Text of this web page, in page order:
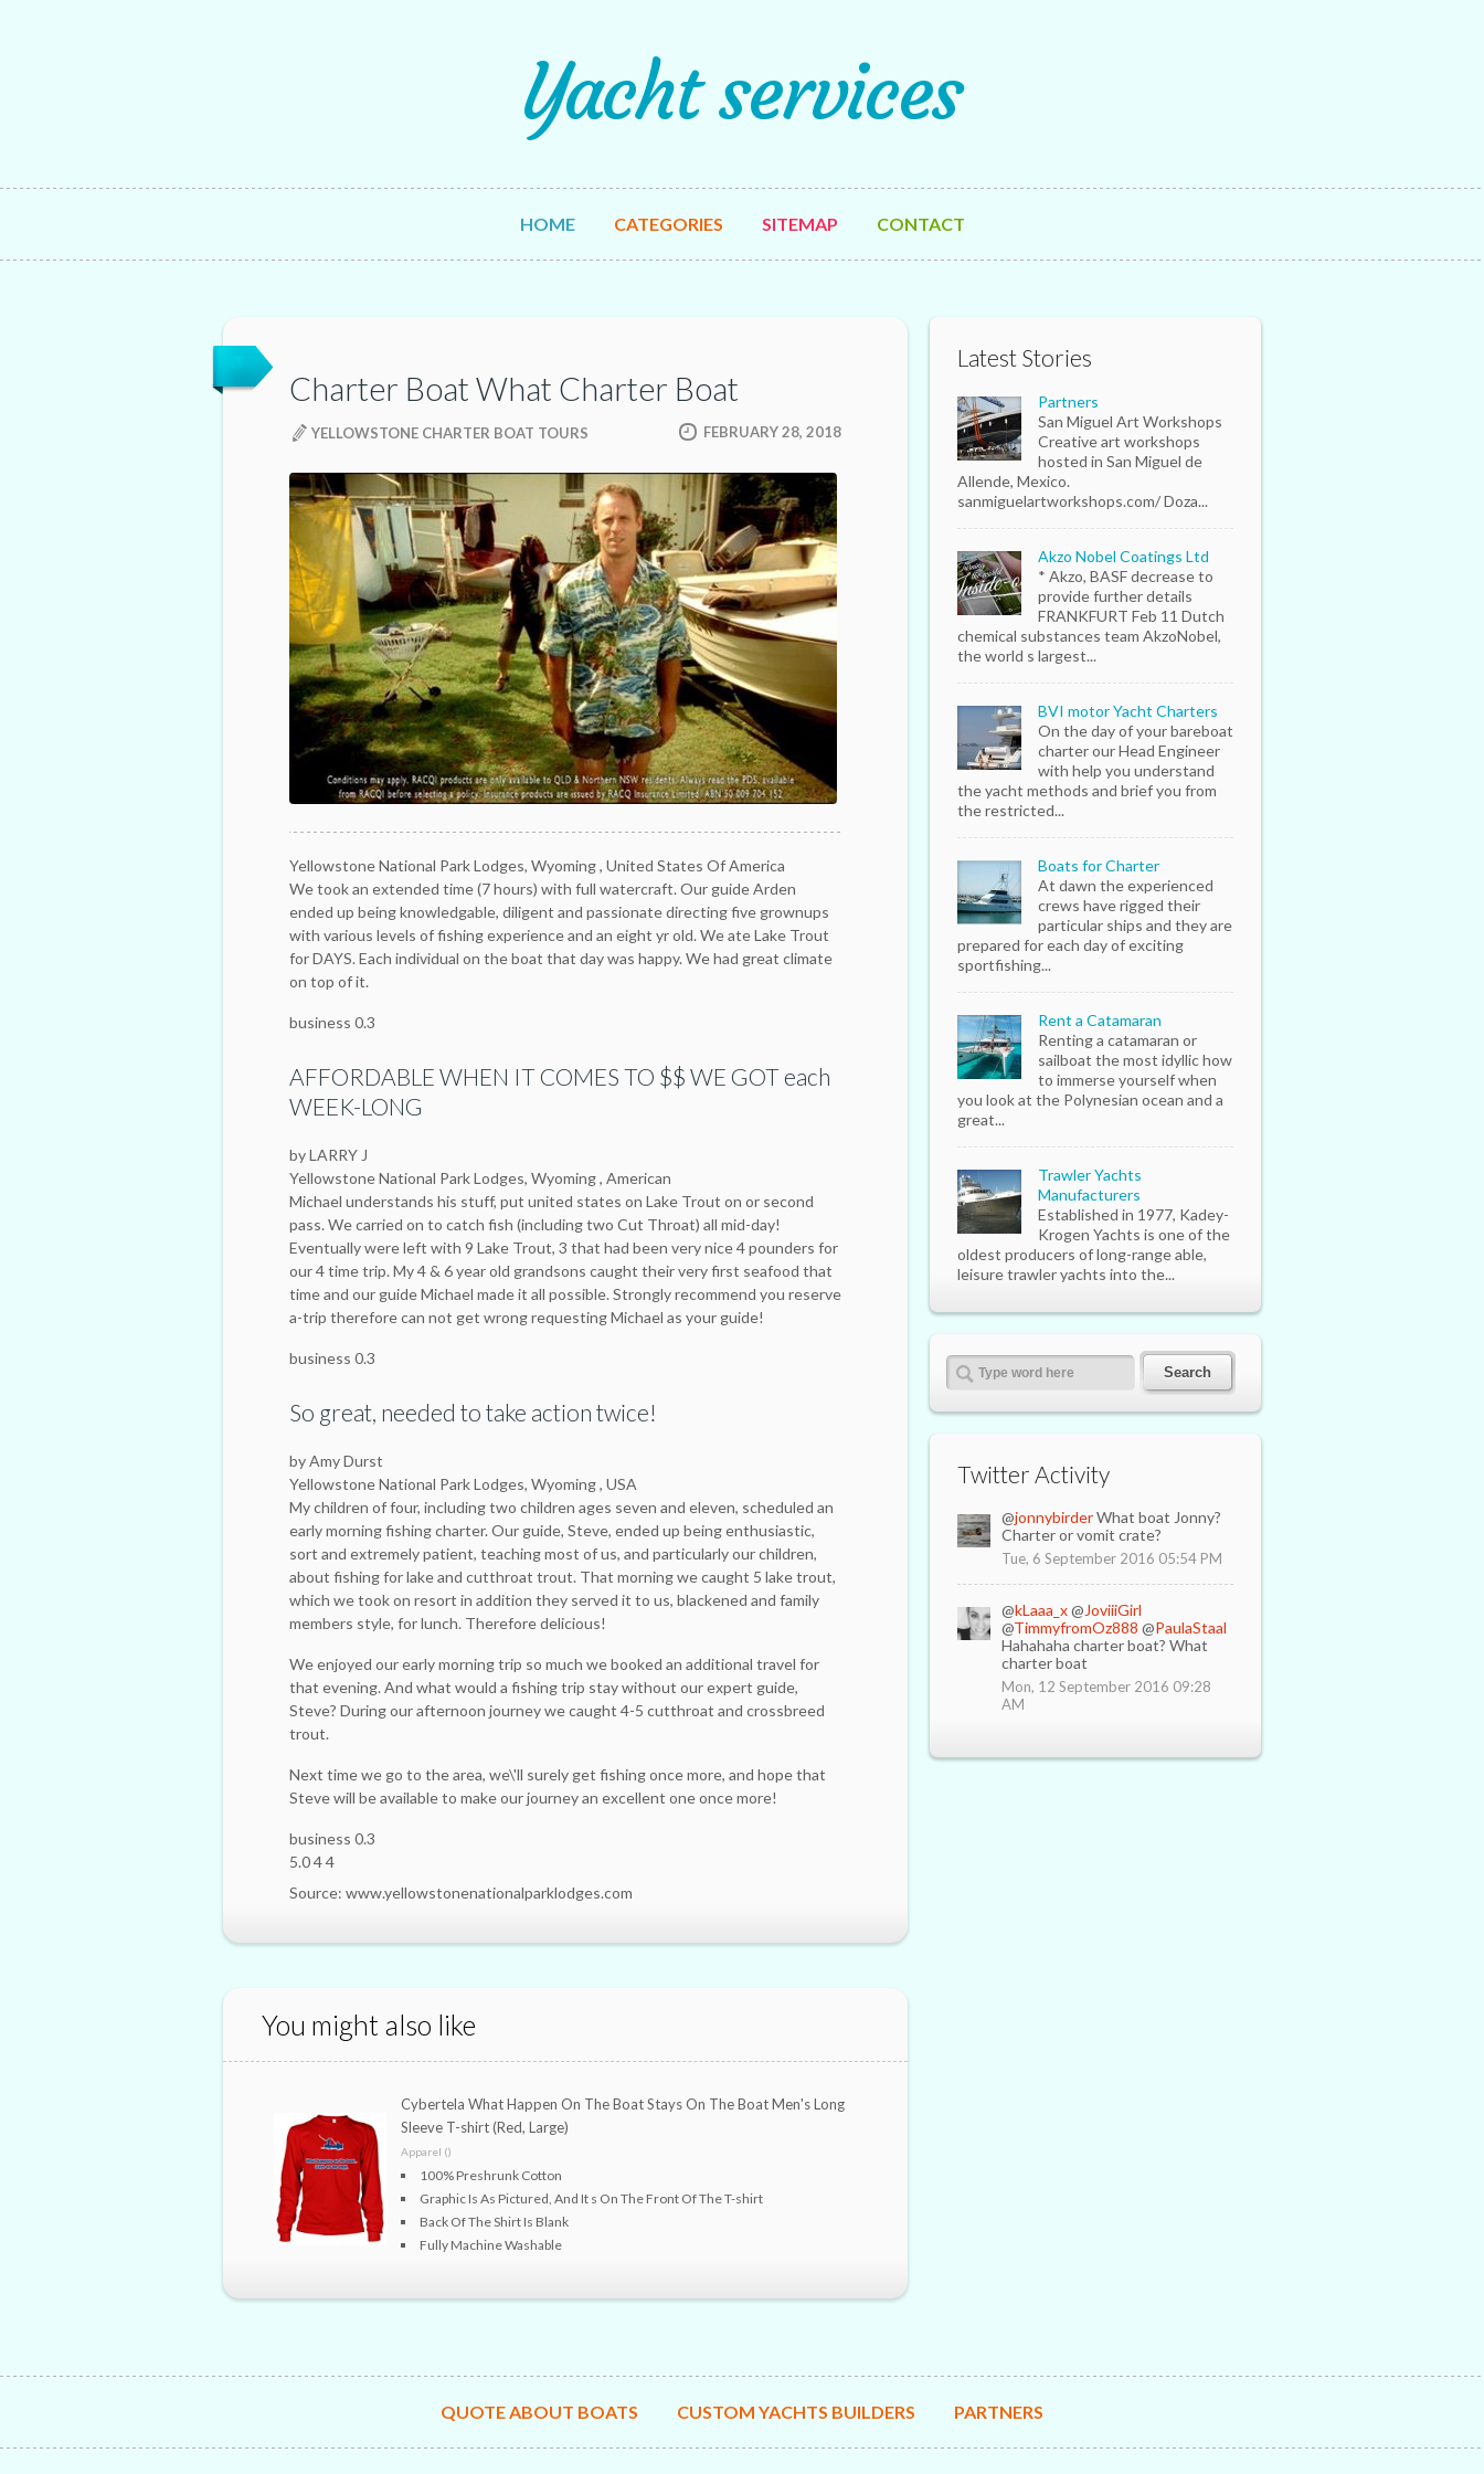
Yacht services
HOME CATEGORIES SITEMAP CONTACT
Charter Boat What Charter Boat
YELLOWSTONE CHARTER BOAT TOURS FEBRUARY 28, 2018
Yellowstone National Park Lodges, Wyoming , United States Of America
We took an extended time (7 hours) with full watercraft. Our guide Arden
ended up being knowledgable, diligent and passionate directing five grownups
with various levels of fishing experience and an eight yr old. We ate Lake Trout
for DAYS. Each individual on the boat that day was happy. We had great climate
on top of it.
business 0.3
AFFORDABLE WHEN IT COMES TO $$ WE GOT each
WEEK-LONG
by LARRY J
Yellowstone National Park Lodges, Wyoming , American
Michael understands his stuff, put united states on Lake Trout on or second
pass. We carried on to catch fish (including two Cut Throat) all mid-day!
Eventually were left with 9 Lake Trout, 3 that had been very nice 4 pounders for
our 4 time trip. My 4 & 6 year old grandsons caught their very first seafood that
time and our guide Michael made it all possible. Strongly recommend you reserve
a-trip therefore can not get wrong requesting Michael as your guide!
business 0.3
So great, needed to take action twice!
by Amy Durst
Yellowstone National Park Lodges, Wyoming , USA
My children of four, including two children ages seven and eleven, scheduled an
early morning fishing charter. Our guide, Steve, ended up being enthusiastic,
sort and extremely patient, teaching most of us, and particularly our children,
about fishing for lake and cutthroat trout. That morning we caught 5 lake trout,
which we took on resort in addition they served it to us, blackened and family
members style, for lunch. Therefore delicious!
We enjoyed our early morning trip so much we booked an additional travel for
that evening. And what would a fishing trip stay without our expert guide,
Steve? During our afternoon journey we caught 4-5 cutthroat and crossbreed
trout.
Next time we go to the area, we\'ll surely get fishing once more, and hope that
Steve will be available to make our journey an excellent one once more!
business 0.3
5.0 4 4
Source: www.yellowstonenationalparklodges.com
You might also like
Cybertela What Happen On The Boat Stays On The Boat Men's Long
Sleeve T-shirt (Red, Large)
Apparel ()
100% Preshrunk Cotton
Graphic Is As Pictured, And It s On The Front Of The T-shirt
Back Of The Shirt Is Blank
Fully Machine Washable
Latest Stories
Partners
San Miguel Art Workshops
Creative art workshops
hosted in San Miguel de
Allende, Mexico.
sanmiguelartworkshops.com/ Doza...
Akzo Nobel Coatings Ltd
* Akzo, BASF decrease to
provide further details
FRANKFURT Feb 11 Dutch
chemical substances team AkzoNobel,
the world s largest...
BVI motor Yacht Charters
On the day of your bareboat
charter our Head Engineer
with help you understand
the yacht methods and brief you from
the restricted...
Boats for Charter
At dawn the experienced
crews have rigged their
particular ships and they are
prepared for each day of exciting
sportfishing...
Rent a Catamaran
Renting a catamaran or
sailboat the most idyllic how
to immerse yourself when
you look at the Polynesian ocean and a
great...
Trawler Yachts
Manufacturers
Established in 1977, Kadey-
Krogen Yachts is one of the
oldest producers of long-range able,
leisure trawler yachts into the...
Twitter Activity
@jonnybirderWhat boat Jonny?
Charter or vomit crate?
Tue, 6 September 2016 05:54 PM
@kLaaa_x@JoviiiGirl
@TimmyfromOz888 @PaulaStaal
Hahahaha charter boat? What
charter boat
Mon, 12 September 2016 09:28
AM
QUOTE ABOUT BOATS CUSTOM YACHTS BUILDERS PARTNERS